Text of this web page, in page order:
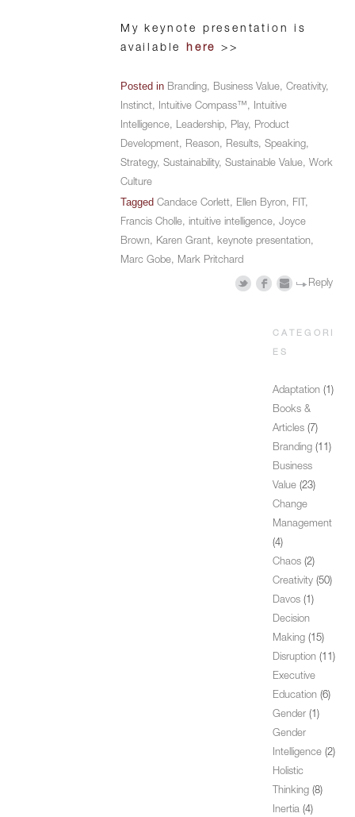
My keynote presentation is
available
here >>
Posted in Branding, Business Value, Creativity,
Instinct, Intuitive Compass™, Intuitive
Intelligence, Leadership, Play, Product
Development, Reason, Results, Speaking,
Strategy, Sustainability, Sustainable Value, Work
Culture
Tagged Candace Corlett, Ellen Byron, FIT ,
Francis Cholle, intuitive intelligence, Joyce
Brown, Karen Grant, keynote presentation,
Marc Gobe, Mark Pritchard
Reply
CATEGORI
ES
Adaptation (1)
Books &
Articles (7)
Branding (11)
Business
Value (23)
Change
Management
(4)
Chaos (2)
Creativity (50)
Davos (1)
Decision
Making (15)
Disruption (11)
Executive
Education (6)
Gender (1)
Gender
Intelligence (2)
Holistic
Thinking (8)
Inertia (4)